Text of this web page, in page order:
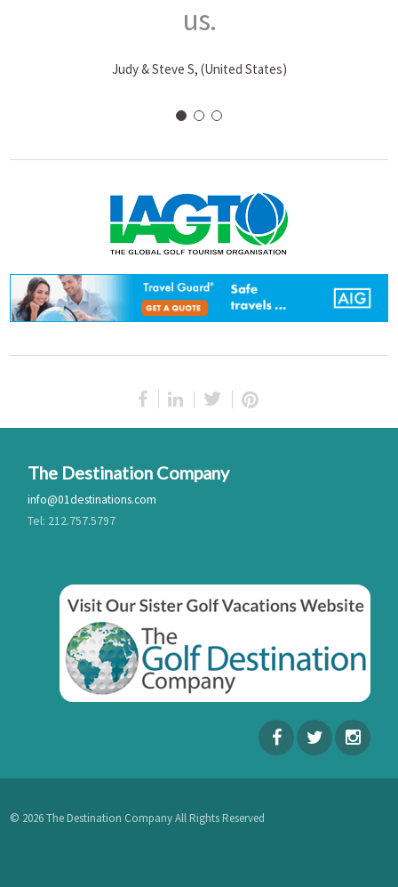
us.
Judy & Steve S, (United States)
The Destination Company
info@01destinations.com
Tel: 212.757.5797
© 2026 The Destination Company All Rights Reserved